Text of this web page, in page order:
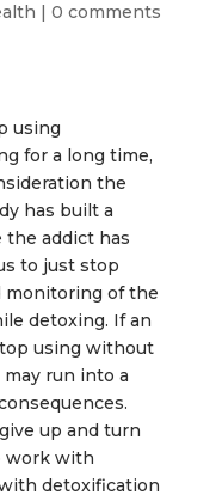
| 0 comments
using
for a long time,
the
has built a
addict has
to just stop
monitoring of the
detoxing. If an
using without
run into a
up and turn
work with
detoxification